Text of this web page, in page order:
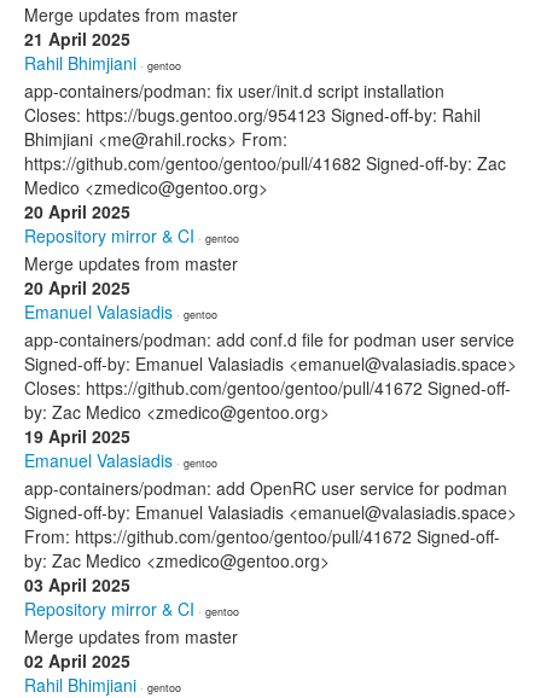
Merge updates from master
21 April 2025
Rahil Bhimjiani · gentoo
app-containers/podman: fix user/init.d script installation
Closes: https://bugs.gentoo.org/954123 Signed-off-by: Rahil
Bhimjiani <me@rahil.rocks> From:
https://github.com/gentoo/gentoo/pull/41682 Signed-off-by: Zac
Medico <zmedico@gentoo.org>
20 April 2025
Repository mirror & CI · gentoo
Merge updates from master
20 April 2025
Emanuel Valasiadis · gentoo
app-containers/podman: add conf.d file for podman user service
Signed-off-by: Emanuel Valasiadis <emanuel@valasiadis.space>
Closes: https://github.com/gentoo/gentoo/pull/41672 Signed-off-
by: Zac Medico <zmedico@gentoo.org>
19 April 2025
Emanuel Valasiadis · gentoo
app-containers/podman: add OpenRC user service for podman
Signed-off-by: Emanuel Valasiadis <emanuel@valasiadis.space>
From: https://github.com/gentoo/gentoo/pull/41672 Signed-off-
by: Zac Medico <zmedico@gentoo.org>
03 April 2025
Repository mirror & CI · gentoo
Merge updates from master
02 April 2025
Rahil Bhimjiani · gentoo